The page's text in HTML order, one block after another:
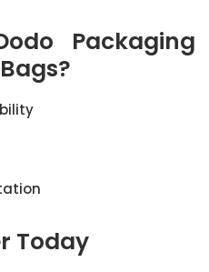
Packaging
Today